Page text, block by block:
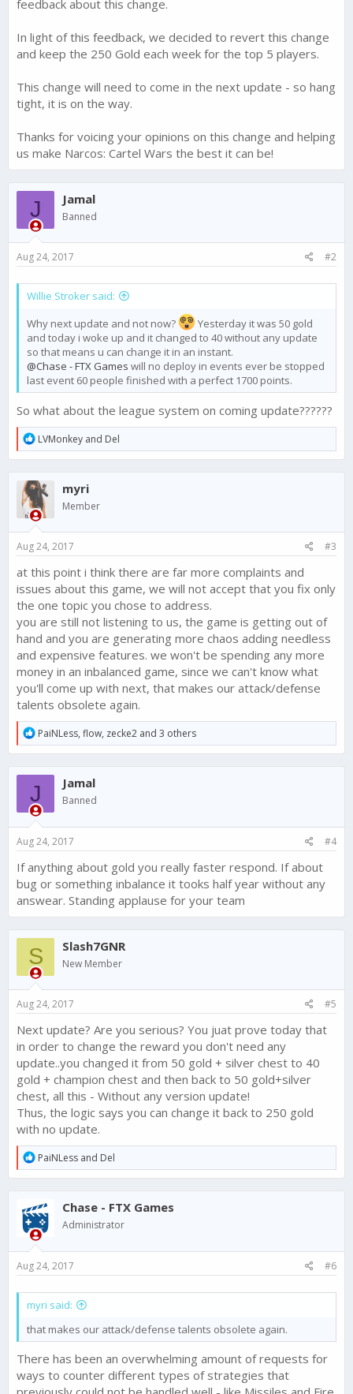
feedback about this change.
In light of this feedback, we decided to revert this change
and keep the 250 Gold each week for the top 5 players.
This change will need to come in the next update - so hang
tight, it is on the way.
Thanks for voicing your opinions on this change and helping
us make Narcos: Cartel Wars the best it can be!
J Jamal
Banned
Aug 24, 2017 #2
Willie Stroker said:
Why next update and not now?
Yesterday it was 50 gold
and today i woke up and it changed to 40 without any update
so that means u can change it in an instant.
@Chase - FTX Games will no deploy in events ever be stopped
last event 60 people finished with a perfect 1700 points.
So what about the league system on coming update??????
R
e
a
c
t
i
o
n
:
LVMonkey and Del
myri
Member
Aug 24, 2017 #3
at this point i think there are far more complaints and
issues about this game, we will not accept that you fix only
the one topic you chose to address.
you are still not listening to us, the game is getting out of
hand and you are generating more chaos adding needless
and expensive features. we won't be spending any more
money in an inbalanced game, since we can't know what
you'll come up with next, that makes our attack/defense
talents obsolete again.
R
e
a
c
i
o
n
:
PaiNLess, flow, zecke2 and 3 others
J Jamal
Banned
Aug 24, 2017 #4
If anything about gold you really faster respond. If about
bug or something inbalance it tooks half year without any
answear. Standing applause for your team
S Slash7GNR
New Member
Aug 24, 2017 #5
Next update? Are you serious? You juat prove today that
in order to change the reward you don't need any
update..you changed it from 50 gold + silver chest to 40
gold + champion chest and then back to 50 gold+silver
chest, all this - Without any version update!
Thus, the logic says you can change it back to 250 gold
with no update.
R
e
a
c
t
i
o
n
:
PaiNLess and Del
Chase - FTX Games
Administrator
Aug 24, 2017 #6
myri said:
that makes our attack/defense talents obsolete again.
There has been an overwhelming amount of requests for
ways to counter different types of strategies that